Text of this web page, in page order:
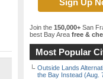
Join the 150,000+ San
best Bay Area free &
Most Popular
Outside Lands
the Bay Instead (Aug.